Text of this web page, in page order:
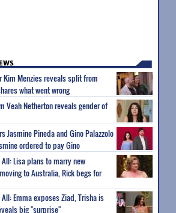
Kim Menzies reveals split from
what went wrong
Veah Netherton reveals gender of
Jasmine Pineda and Gino Palazzolo
ordered to pay Gino
All: Lisa plans to marry new
to Australia, Rick begs for
All: Emma exposes Ziad, Trisha is
big "surprise"